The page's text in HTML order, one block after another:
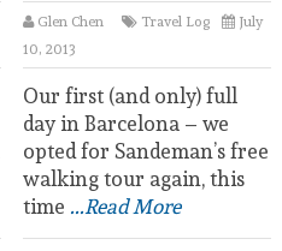
Glen Chen Travel Log
July
10, 2013
Our first (and only) full
day in Barcelona – we
opted for Sandeman’s free
walking tour again, this
time ...Read More